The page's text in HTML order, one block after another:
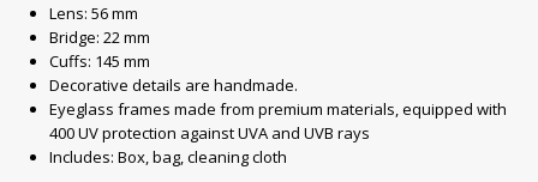
Lens: 56 mm
Bridge: 22 mm
Cuffs: 145 mm
Decorative details are handmade.
Eyeglass frames made from premium materials, equipped with
400 UV protection against UVA and UVB rays
Includes: Box, bag, cleaning cloth